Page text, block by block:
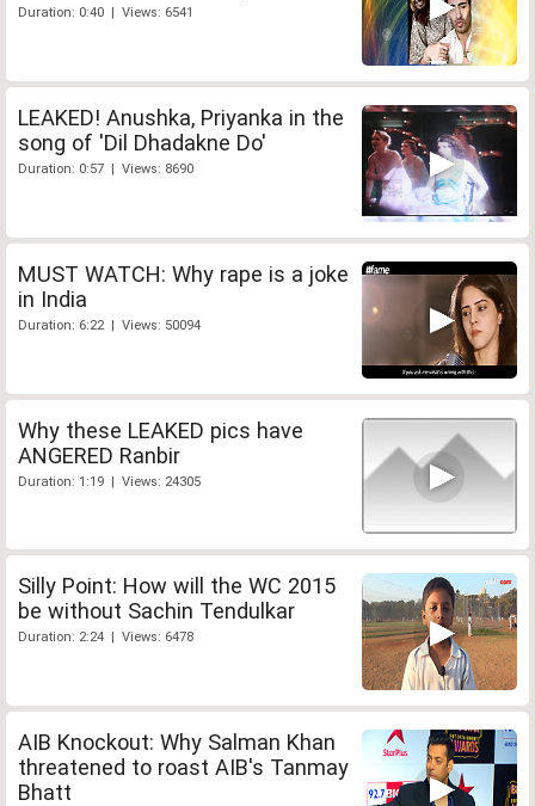
Duration: 0:40 | Views: 6541
LEAKED! Anushka, Priyanka in the
song of 'Dil Dhadakne Do'
Duration: 0:57 | Views: 8690
MUST WATCH: Why rape is a joke
in India
Duration: 6:22 | Views: 50094
Why these LEAKED pics have
ANGERED Ranbir
Duration: 1:19 | Views: 24305
Silly Point: How will the WC 2015
be without Sachin Tendulkar
Duration: 2:24 | Views: 6478
AIB Knockout: Why Salman Khan
threatened to roast AIB's Tanmay
Bhatt